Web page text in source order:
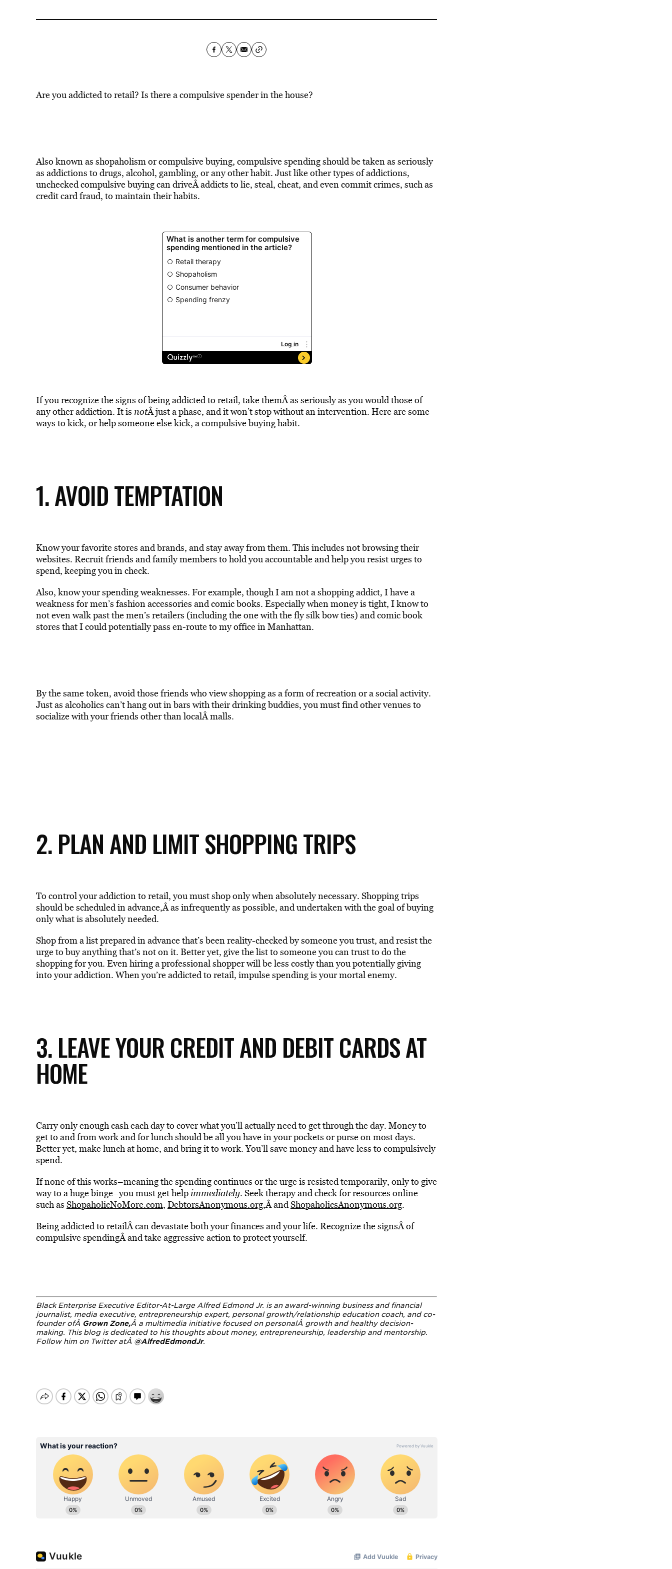
Are you addicted to retail? Is there a compulsive spender in the house?
Also known as shopaholism or compulsive buying, compulsive spending should be taken as seriously
as addictions to drugs, alcohol, gambling, or any other habit. Just like other types of addictions,
unchecked compulsive buying can driveÂ addicts to lie, steal, cheat, and even commit crimes, such as
credit card fraud, to maintain their habits.
If you recognize the signs of being addicted to retail, take themÂ as seriously as you would those of
any other addiction. It is notÂ just a phase, and it won’t stop without an intervention. Here are some
ways to kick, or help someone else kick, a compulsive buying habit.
1. AVOID TEMPTATION
Know your favorite stores and brands, and stay away from them. This includes not browsing their
websites. Recruit friends and family members to hold you accountable and help you resist urges to
spend, keeping you in check.
Also, know your spending weaknesses. For example, though I am not a shopping addict, I have a
weakness for men’s fashion accessories and comic books. Especially when money is tight, I know to
not even walk past the men’s retailers (including the one with the fly silk bow ties) and comic book
stores that I could potentially pass en-route to my office in Manhattan.
By the same token, avoid those friends who view shopping as a form of recreation or a social activity.
Just as alcoholics can’t hang out in bars with their drinking buddies, you must find other venues to
socialize with your friends other than localÂ malls.
2. PLAN AND LIMIT SHOPPING TRIPS
To control your addiction to retail, you must shop only when absolutely necessary. Shopping trips
should be scheduled in advance,Â as infrequently as possible, and undertaken with the goal of buying
only what is absolutely needed.
Shop from a list prepared in advance that’s been reality-checked by someone you trust, and resist the
urge to buy anything that’s not on it. Better yet, give the list to someone you can trust to do the
shopping for you. Even hiring a professional shopper will be less costly than you potentially giving
into your addiction. When you’re addicted to retail, impulse spending is your mortal enemy.
3. LEAVE YOUR CREDIT AND DEBIT CARDS AT
HOME
Carry only enough cash each day to cover what you’ll actually need to get through the day. Money to
get to and from work and for lunch should be all you have in your pockets or purse on most days.
Better yet, make lunch at home, and bring it to work. You’ll save money and have less to compulsively
spend.
If none of this works–meaning the spending continues or the urge is resisted temporarily, only to give
way to a huge binge–you must get helpimmediately. Seek therapy and check for resources online
such as ShopaholicNoMore.com, DebtorsAnonymous.org,Â andShopaholicsAnonymous.org.
Being addicted to retailÂ can devastate both your finances and your life. Recognize the signsÂ of
compulsive spendingÂ and take aggressive action to protect yourself.
Black Enterprise Executive Editor-At-Large Alfred Edmond Jr. is an award-winning business and financial
journalist, media executive, entrepreneurship expert, personal growth/relationship education coach, and co-
founder ofÂ Grown Zone,Â a multimedia initiative focused on personalÂ growth and healthy decision-
making. This blog is dedicated to his thoughts about money, entrepreneurship, leadership and mentorship.
Follow him on Twitter atÂ @AlfredEdmondJr.